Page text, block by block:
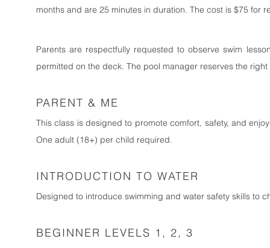
months and are 25 minutes in duration. The cost is $75 for
Parents are respectfully requested to observe swim
permitted on the deck. The pool manager reserves the
PARENT & ME
This class is designed to promote comfort, safety, and
One adult (18+) per child required.
INTRODUCTION TO WATER
Designed to introduce swimming and water safety skills to
BEGINNER LEVELS 1, 2, 3